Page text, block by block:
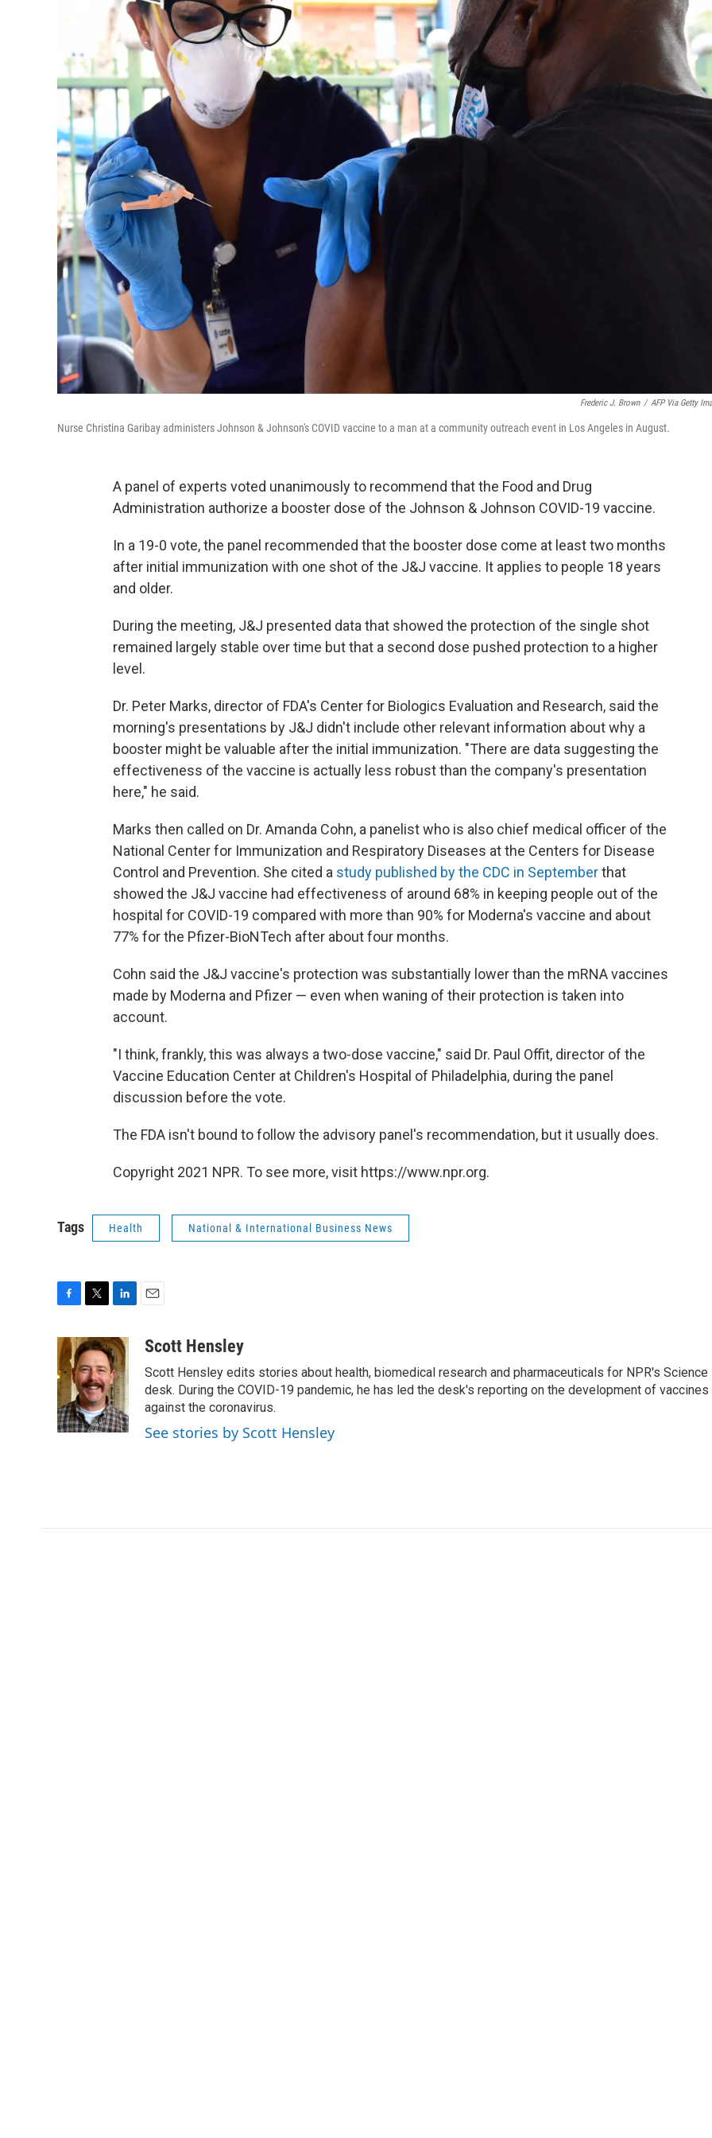
Frederic J. Brown / AFP Via Getty
Nurse Christina Garibay administers Johnson & Johnson's COVID vaccine to a man at a community outreach event in Los Angeles in August.
A panel of experts voted unanimously to recommend that the Food and Drug
Administration authorize a booster dose of the Johnson & Johnson COVID-19 vaccine.
In a 19-0 vote, the panel recommended that the booster dose come at least two months
after initial immunization with one shot of the J&J vaccine. It applies to people 18 years
and older.
During the meeting, J&J presented data that showed the protection of the single shot
remained largely stable over time but that a second dose pushed protection to a higher
level.
Dr. Peter Marks, director of FDA's Center for Biologics Evaluation and Research, said the
morning's presentations by J&J didn't include other relevant information about why a
booster might be valuable after the initial immunization. "There are data suggesting the
effectiveness of the vaccine is actually less robust than the company's presentation
here," he said.
Marks then called on Dr. Amanda Cohn, a panelist who is also chief medical officer of the
National Center for Immunization and Respiratory Diseases at the Centers for Disease
Control and Prevention. She cited a study published by the CDC in Septemberthat
showed the J&J vaccine had effectiveness of around 68% in keeping people out of the
hospital for COVID-19 compared with more than 90% for Moderna's vaccine and about
77% for the Pfizer-BioNTech after about four months.
Cohn said the J&J vaccine's protection was substantially lower than the mRNA vaccines
made by Moderna and Pfizer — even when waning of their protection is taken into
account.
"I think, frankly, this was always a two-dose vaccine," said Dr. Paul Offit, director of the
Vaccine Education Center at Children's Hospital of Philadelphia, during the panel
discussion before the vote.
The FDA isn't bound to follow the advisory panel's recommendation, but it usually does.
Copyright 2021 NPR. To see more, visit https://www.npr.org.
Tags Health National & International Business News
c
e
b
o
o
k
i
t
t
e
r
n
k
e
d
I
n
aScott Hensley
Scott Hensley edits stories about health, biomedical research and pharmaceuticals for NPR's Science
desk. During the COVID-19 pandemic, he has led the desk's reporting on the development of vaccines
against the coronavirus.
See stories by Scott Hensley